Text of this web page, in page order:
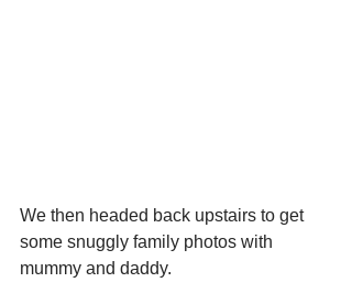
We then headed back upstairs to get
some snuggly family photos with
mummy and daddy.